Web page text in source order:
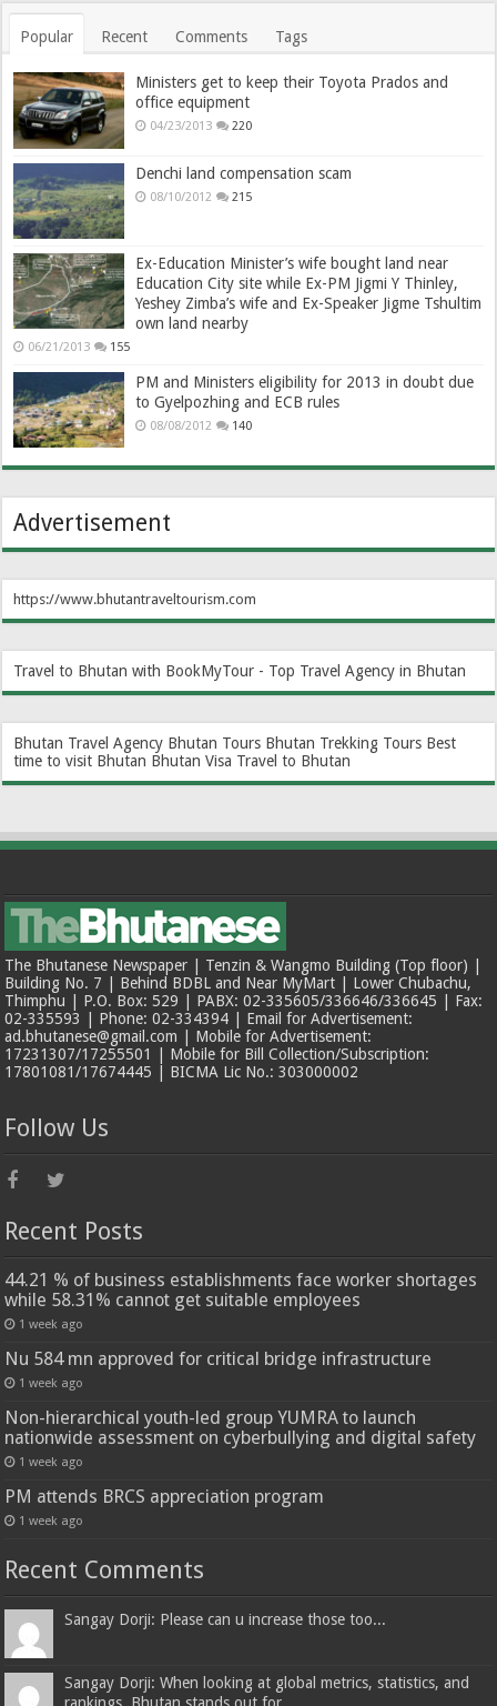
Popular Recent Comments Tags
Ministers get to keep their Toyota Prados and
office equipment
04/23/2013 220
Denchi land compensation scam
08/10/2012 215
Ex-Education Minister’s wife bought land near
Education City site while Ex-PM Jigmi Y Thinley,
Yeshey Zimba’s wife and Ex-Speaker Jigme Tshultim
own land nearby
06/21/2013 155
PM and Ministers eligibility for 2013 in doubt due
to Gyelpozhing and ECB rules
08/08/2012 140
Advertisement
https://www.bhutantraveltourism.com
Travel to Bhutan with BookMyTour - Top Travel Agency in Bhutan
Bhutan Travel Agency Bhutan Tours Bhutan Trekking Tours Best
time to visit Bhutan Bhutan Visa Travel to Bhutan
The Bhutanese Newspaper | Tenzin & Wangmo Building (Top floor) |
Building No. 7 | Behind BDBL and Near MyMart | Lower Chubachu,
Thimphu | P.O. Box: 529 | PABX: 02-335605/336646/336645 | Fax:
02-335593 | Phone: 02-334394 | Email for Advertisement:
ad.bhutanese@gmail.com | Mobile for Advertisement:
17231307/17255501 | Mobile for Bill Collection/Subscription:
17801081/17674445 | BICMA Lic No.: 303000002
Follow Us
Recent Posts
44.21 % of business establishments face worker shortages
while 58.31% cannot get suitable employees
1 week ago
Nu 584 mn approved for critical bridge infrastructure
1 week ago
Non-hierarchical youth-led group YUMRA to launch
nationwide assessment on cyberbullying and digital safety
1 week ago
PM attends BRCS appreciation program
1 week ago
Recent Comments
Sangay Dorji: Please can u increase those too...
Sangay Dorji: When looking at global metrics, statistics, and